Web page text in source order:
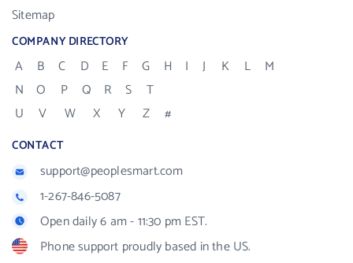
Sitemap
COMPANY DIRECTORY
A B C D E F G H I J K L
M
N
O P Q R S
T
U
V W X Y Z #
CONTACT
support@peoplesmart.com
1-267-846-5087
Open daily 6 am - 11:30 pm EST.
Phone support proudly based in the US.